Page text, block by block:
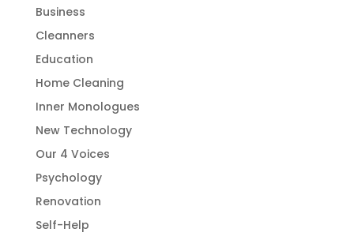
Business
Cleanners
Education
Home Cleaning
Inner Monologues
New Technology
Our 4 Voices
Psychology
Renovation
Self-Help